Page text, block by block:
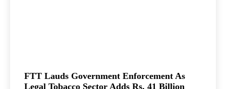
FTT Lauds Government Enforcement As
Legal Tobacco Sector Adds Rs. 41 Billion